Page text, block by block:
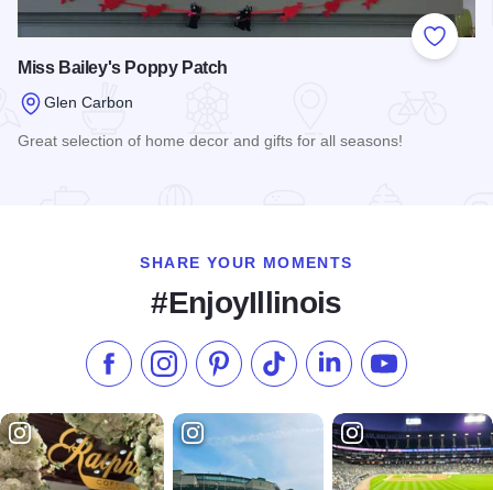
Add to
Miss Bailey's Poppy Patch
Glen Carbon
Great selection of home decor and gifts for all seasons!
SHARE YOUR MOMENTS
#EnjoyIllinois
Like us on Facebook
Follow us on Instagram
Check our Pinterest
Follow us on TikTok
Follow us onSubscribe to